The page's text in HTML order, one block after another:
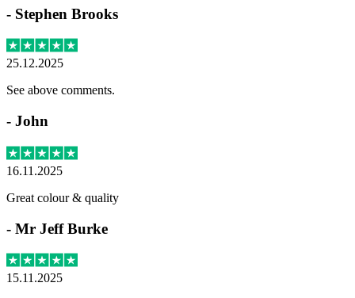
- Stephen Brooks
25.12.2025
See above comments.
- John
16.11.2025
Great colour & quality
- Mr Jeff Burke
15.11.2025